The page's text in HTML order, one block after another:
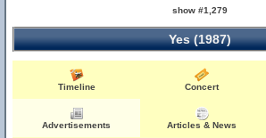
show #1,279
Yes (1987)
Timeline Concert
Advertisements Articles & News